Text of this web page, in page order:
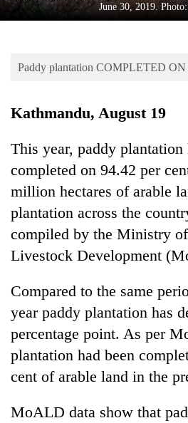
Science&Tech
Environment
TRENDING
Gold
Rs
June 30, 2019.
Paddy plantation COMPLETED ON
Kathmandu, August 19
This year, paddy plantation
completed on 94.42 per
million hectares of arable
plantation across the
compiled by the Ministry
Livestock Development
Compared to the same
year paddy plantation has
percentage point. As per
plantation had been
cent of arable land in the
MoALD data show that